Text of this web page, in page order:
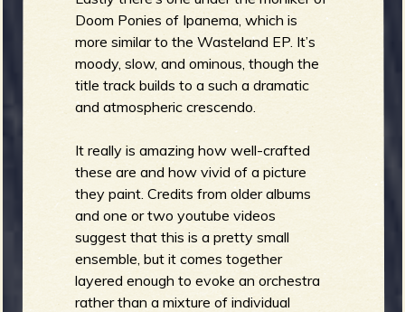
Doom Ponies of Ipanema, which is
more similar to the Wasteland EP. It’s
moody, slow, and ominous, though the
title track builds to a such a dramatic
and atmospheric crescendo.
It really is amazing how well-crafted
these are and how vivid of a picture
they paint. Credits from older albums
and one or two youtube videos
suggest that this is a pretty small
ensemble, but it comes together
layered enough to evoke an orchestra
rather than a mixture of individual